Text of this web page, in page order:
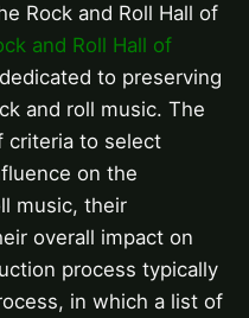
Rock and Roll Hall of
and Roll Hall of
to preserving
and roll music. The
criteria to select
on the
music, their
overall impact on
process typically
in which a list of